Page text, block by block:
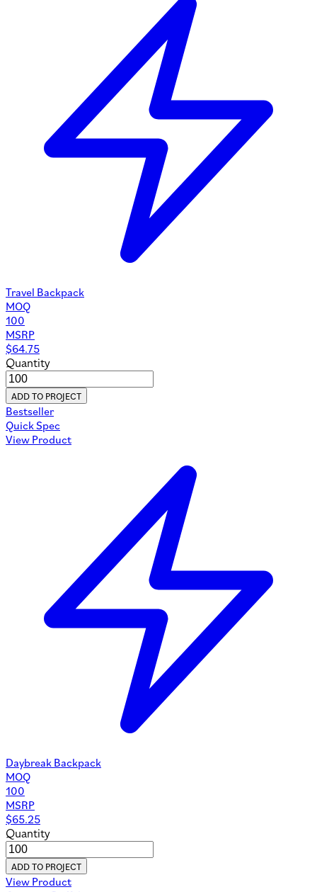
Travel Backpack
MOQ
100
MSRP
$64.75
Quantity
ADD TO PROJECT
Bestseller
Quick Spec
View Product
Daybreak Backpack
MOQ
100
MSRP
$65.25
Quantity
ADD TO PROJECT
View Product